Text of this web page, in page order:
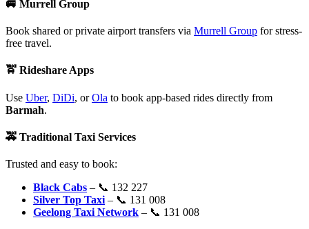
🚐 Murrell Group
Book shared or private airport transfers via Murrell Group for stress-
free travel.
🚖 Rideshare Apps
Use Uber, DiDi, orOla to book app-based rides directly from
Barmah.
🚕 Traditional Taxi Services
Trusted and easy to book:
Black Cabs – 📞 132 227
Silver Top Taxi – 📞 131 008
Geelong Taxi Network – 📞 131 008